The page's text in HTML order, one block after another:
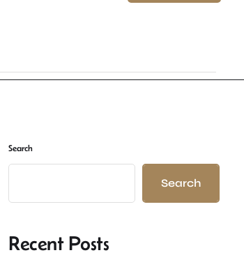
Search
Search
Recent Posts